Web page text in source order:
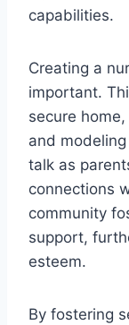
capabilities.
Creating a
important.
secure
and
talk as
connections
community
support,
esteem.
By fostering